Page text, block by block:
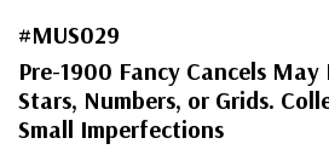
#MUS029
Pre-1900 Fancy Cancels
Stars, Numbers, or Grids.
Small Imperfections